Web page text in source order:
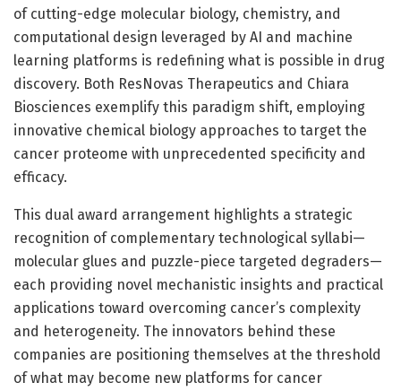
of cutting-edge molecular biology, chemistry, and
computational design leveraged by AI and machine
learning platforms is redefining what is possible in drug
discovery. Both ResNovas Therapeutics and Chiara
Biosciences exemplify this paradigm shift, employing
innovative chemical biology approaches to target the
cancer proteome with unprecedented specificity and
efficacy.
This dual award arrangement highlights a strategic
recognition of complementary technological syllabi—
molecular glues and puzzle-piece targeted degraders—
each providing novel mechanistic insights and practical
applications toward overcoming cancer’s complexity
and heterogeneity. The innovators behind these
companies are positioning themselves at the threshold
of what may become new platforms for cancer